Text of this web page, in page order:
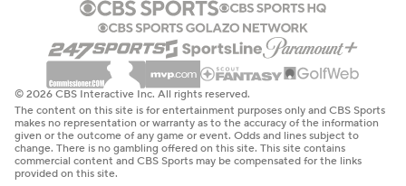
© 2026 CBS Interactive Inc. All rights reserved.
The content on this site is for entertainment purposes only and CBS Sports
makes no representation or warranty as to the accuracy of the information
given or the outcome of any game or event. Odds and lines subject to
change. There is no gambling offered on this site. This site contains
commercial content and CBS Sports may be compensated for the links
provided on this site.